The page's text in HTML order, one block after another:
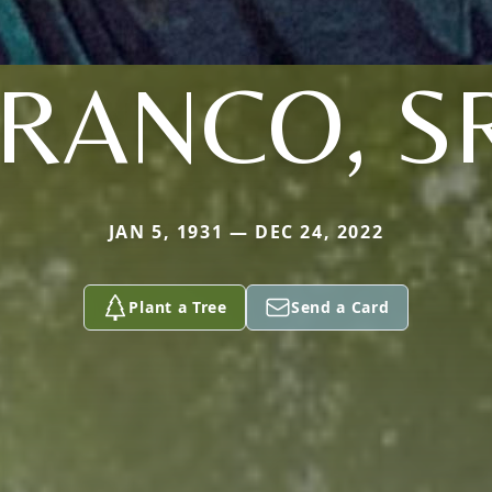
JAN 5, 1931 — DEC 24, 2022
Plant a Tree Send a Card